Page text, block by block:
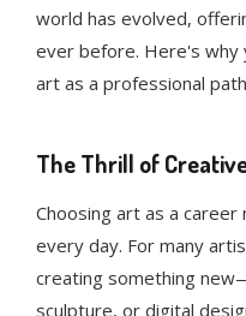
world has evolved,
ever before. Here's why
art as a professional
The Thrill of
Choosing art as a
every day. For many
creating something
sculpture, or digital